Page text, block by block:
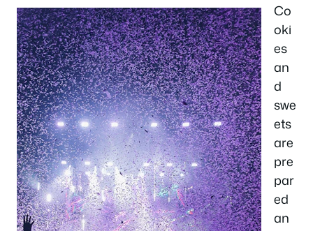
Co
oki
es
an
d
swe
ets
are
pre
par
ed
an